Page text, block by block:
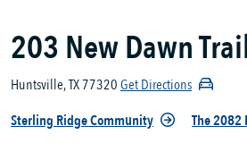
203 New Dawn
Huntsville, TX 77320Get Directions
Sterling Ridge Community
The 2082